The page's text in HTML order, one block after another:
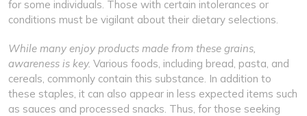
for some individuals. Those with certain intolerances or
conditions must be vigilant about their dietary selections.
While many enjoy products made from these grains,
awareness is key. Various foods, including bread, pasta, and
cereals, commonly contain this substance. In addition to
these staples, it can also appear in less expected items such
as sauces and processed snacks. Thus, for those seeking